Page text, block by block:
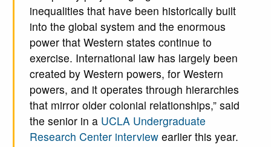
inequalities that have been historically built
into the global system and the enormous
power that Western states continue to
exercise. International law has largely been
created by Western powers, for Western
powers, and it operates through hierarchies
that mirror older colonial relationships,” said
the senior in a UCLA Undergraduate
Research Center interviewearlier this year.